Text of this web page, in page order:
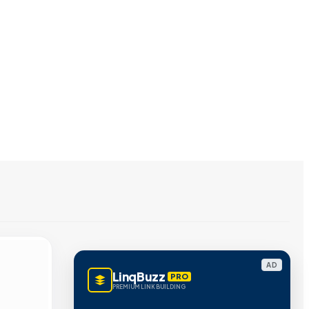
AD
LinqBuzz PRO
PREMIUM LINK BUILDING